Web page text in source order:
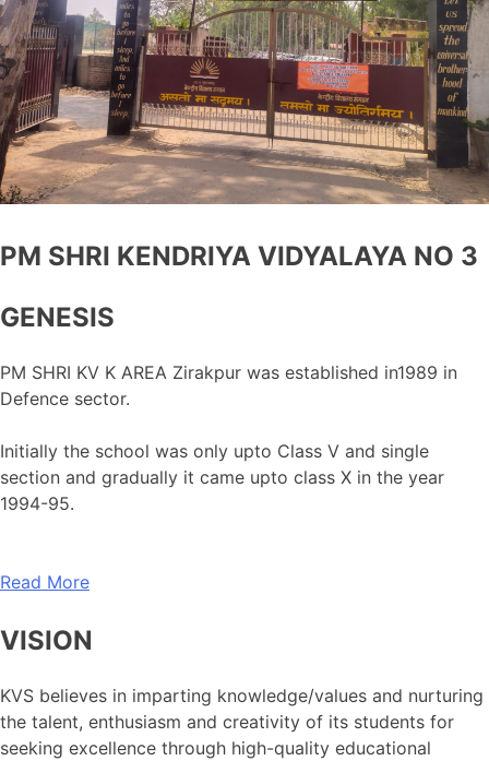
PM SHRI KENDRIYA VIDYALAYA NO 3
GENESIS
PM SHRI KV K AREA Zirakpur was established in1989 in
Defence sector.
Initially the school was only upto Class V and single
section and gradually it came upto class X in the year
1994-95.
Read More
VISION
KVS believes in imparting knowledge/values and nurturing
the talent, enthusiasm and creativity of its students for
seeking excellence through high-quality educational